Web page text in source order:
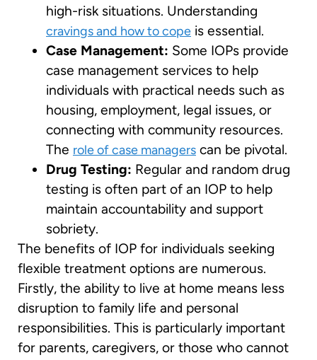
high-risk situations. Understanding
cravings and how to cope is essential.
Case Management: Some IOPs provide
case management services to help
individuals with practical needs such as
housing, employment, legal issues, or
connecting with community resources.
The role of case managers can be pivotal.
Drug Testing: Regular and random drug
testing is often part of an IOP to help
maintain accountability and support
sobriety.
The benefits of IOP for individuals seeking
flexible treatment options are numerous.
Firstly, the ability to live at home means less
disruption to family life and personal
responsibilities. This is particularly important
for parents, caregivers, or those who cannot